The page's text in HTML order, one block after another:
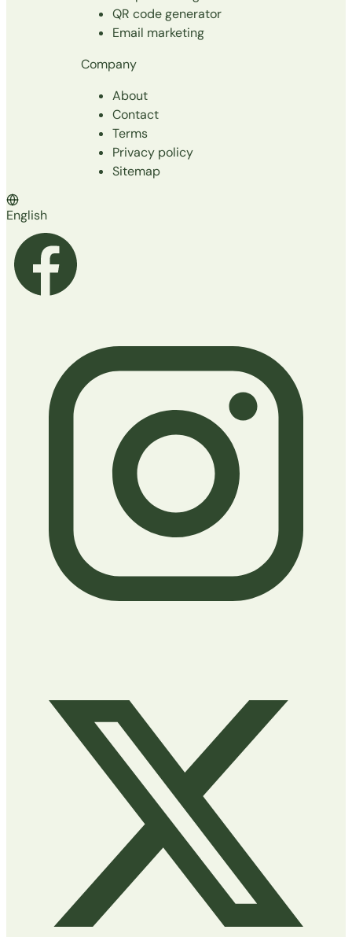
QR code generator
Email marketing
Company
About
Contact
Terms
Privacy policy
Sitemap
English